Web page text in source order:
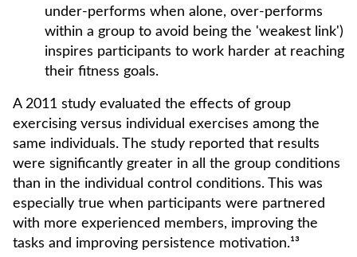
under-performs when alone, over-performs
within a group to avoid being the 'weakest link')
inspires participants to work harder at reaching
their fitness goals.
A 2011 study evaluated the effects of group
exercising versus individual exercises among the
same individuals. The study reported that results
were significantly greater in all the group conditions
than in the individual control conditions. This was
especially true when participants were partnered
with more experienced members, improving the
tasks and improving persistence motivation.¹³